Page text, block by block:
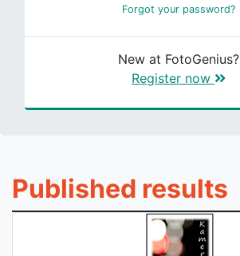
Forgot your password?
New at FotoGenius?
Register now
Published results